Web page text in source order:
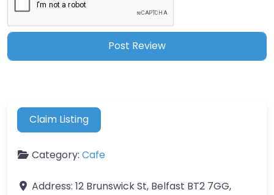
Claim Listing
Category: Cafe
Address: 12 Brunswick St, Belfast BT2 7GG,